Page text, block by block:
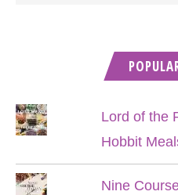
Lord of the
Hobbit
Nine